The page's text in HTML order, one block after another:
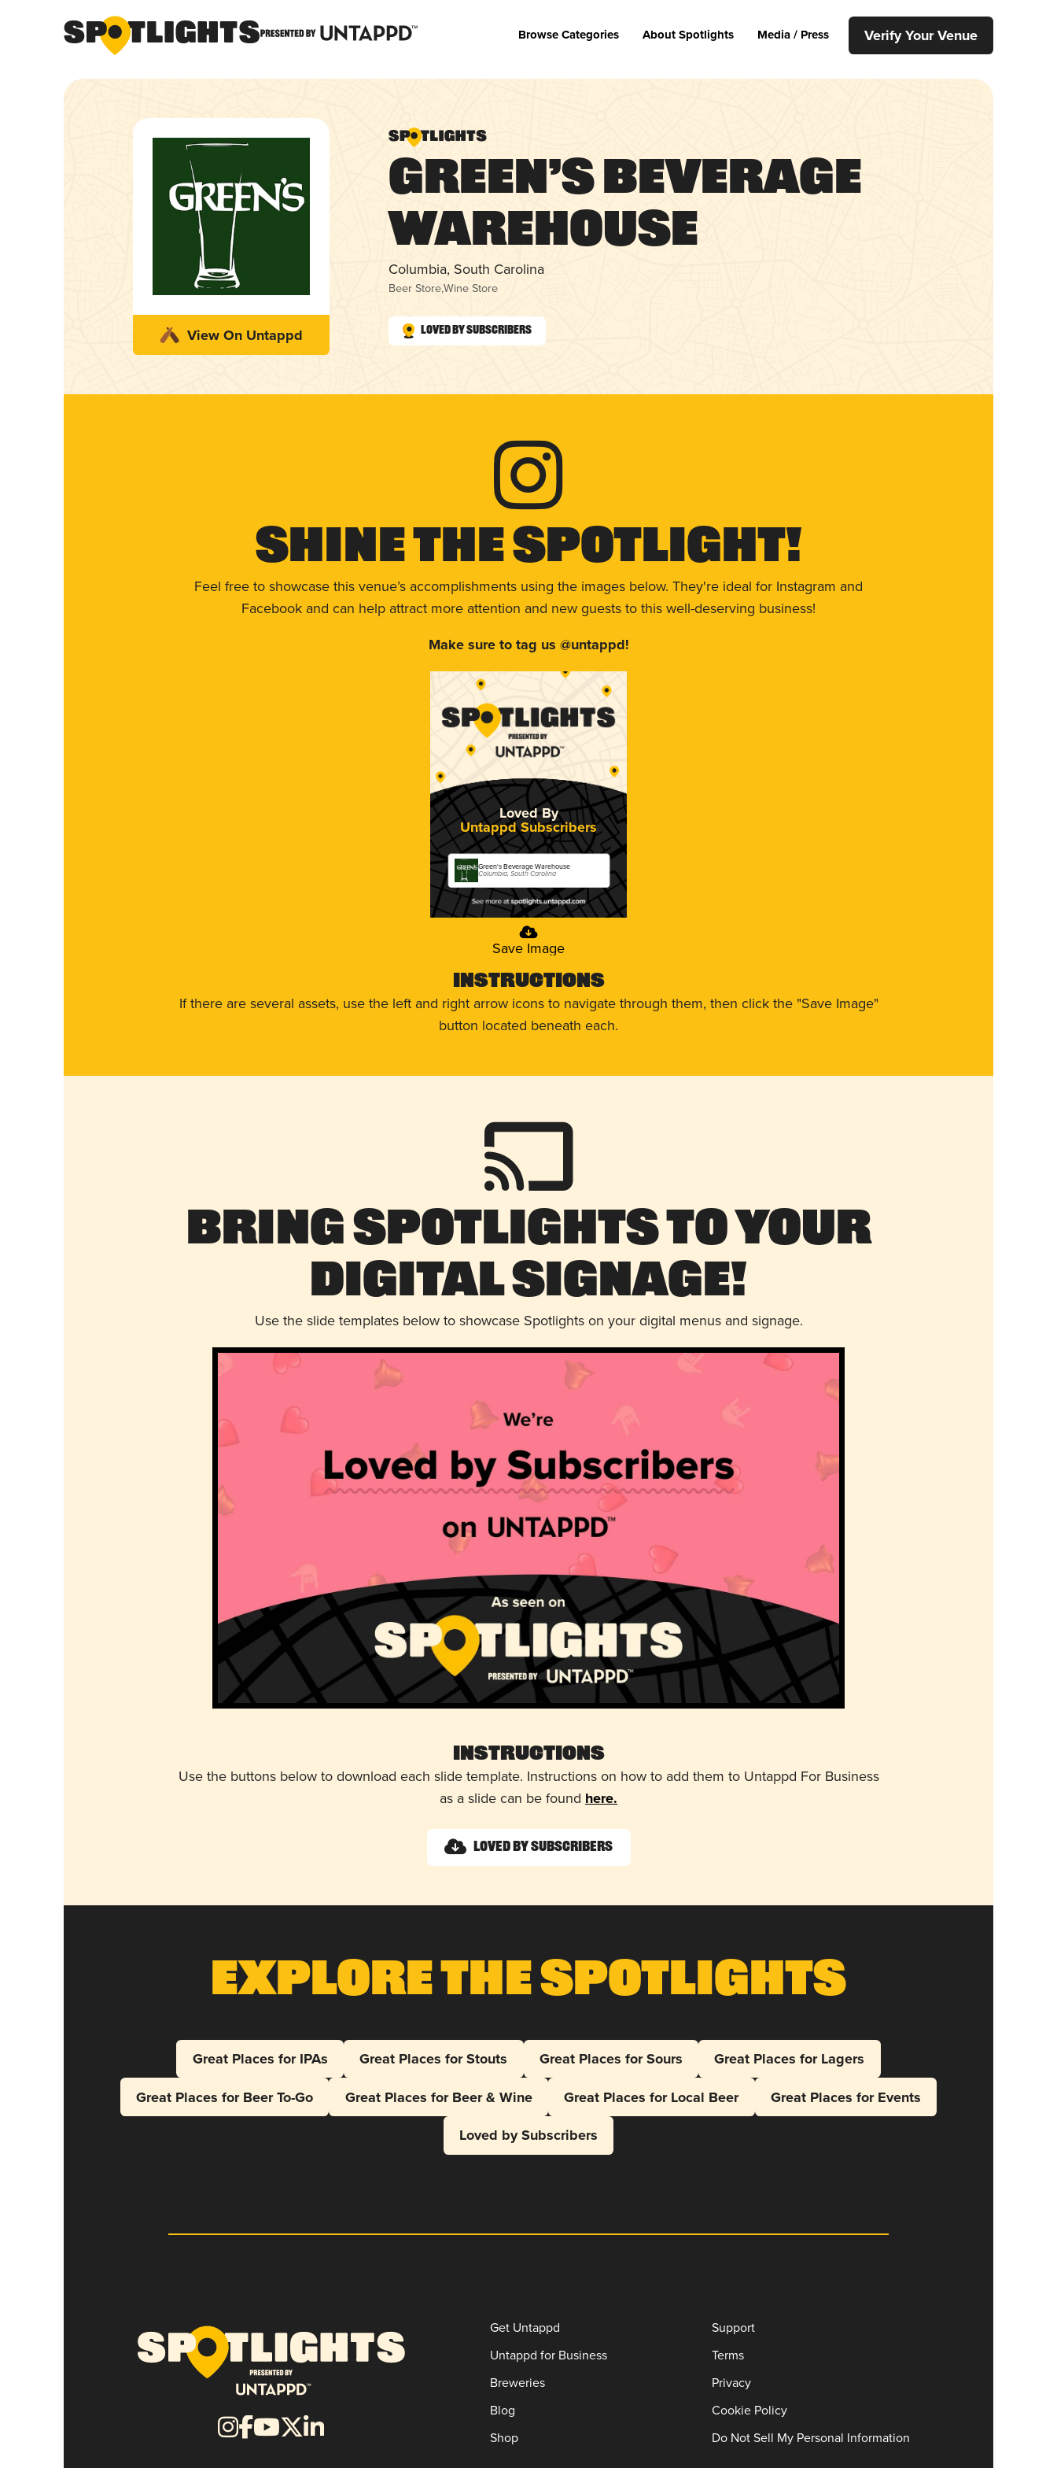
Browse Categories About Spotlights Media / Press Verify Your Venue
View On Untappd
Green’s Beverage
Warehouse
Columbia, South Carolina
Beer Store,Wine Store
Loved by Subscribers
Shine The Spotlight!
Feel free to showcase this venue’s accomplishments using the images below. They're ideal for Instagram and
Facebook and can help attract more attention and new guests to this well-deserving business!
Make sure to tag us @untappd!
Loved By
Untappd Subscribers
Green's Beverage Warehouse
Columbia, South Carolina
Save Image
Instructions
If there are several assets, use the left and right arrow icons to navigate through them, then click the "Save Image"
button located beneath each.
Bring Spotlights to Your
Digital Signage!
Use the slide templates below to showcase Spotlights on your digital menus and signage.
Instructions
Use the buttons below to download each slide template. Instructions on how to add them to Untappd For Business
as a slide can be found here.
Loved by Subscribers
Explore The Spotlights
Great Places for IPAs Great Places for Stouts Great Places for Sours
Great Places for Lagers
Great Places for Beer To-Go
Great Places for Beer & Wine Great Places for Local Beer
Great Places for Events
Loved by Subscribers
Get Untappd
Untappd for Business
Breweries
Blog
Shop
Support
Terms
Privacy
Cookie Policy
Do Not Sell My Personal Information